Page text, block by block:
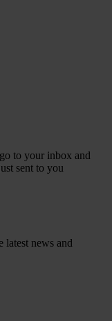
to your inbox and
sent to you
latest news and